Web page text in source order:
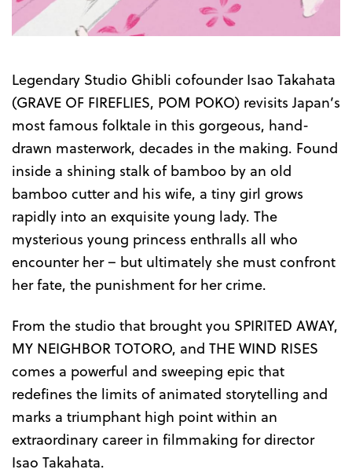
Legendary Studio Ghibli cofounder Isao Takahata
(GRAVE OF FIREFLIES, POM POKO) revisits Japan’s
most famous folktale in this gorgeous, hand-
drawn masterwork, decades in the making. Found
inside a shining stalk of bamboo by an old
bamboo cutter and his wife, a tiny girl grows
rapidly into an exquisite young lady. The
mysterious young princess enthralls all who
encounter her – but ultimately she must confront
her fate, the punishment for her crime.
From the studio that brought you SPIRITED AWAY,
MY NEIGHBOR TOTORO, and THE WIND RISES
comes a powerful and sweeping epic that
redefines the limits of animated storytelling and
marks a triumphant high point within an
extraordinary career in filmmaking for director
Isao Takahata.